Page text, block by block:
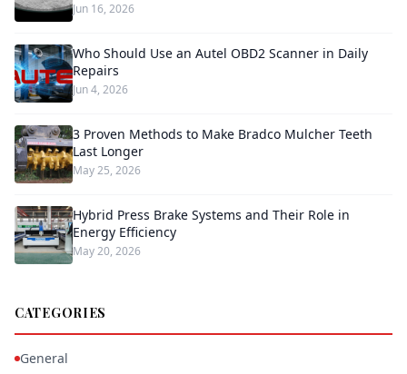
Jun 16, 2026
Who Should Use an Autel OBD2 Scanner in Daily
Repairs
Jun 4, 2026
3 Proven Methods to Make Bradco Mulcher Teeth
Last Longer
May 25, 2026
Hybrid Press Brake Systems and Their Role in
Energy Efficiency
May 20, 2026
CATEGORIES
General